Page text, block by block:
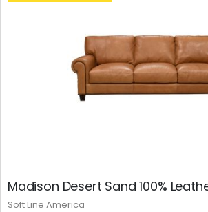
Madison Desert Sand 100%
Soft Line America